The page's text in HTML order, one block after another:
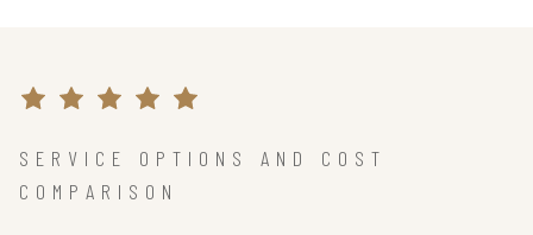
SERVICE OPTIONS AND COST
COMPARISON